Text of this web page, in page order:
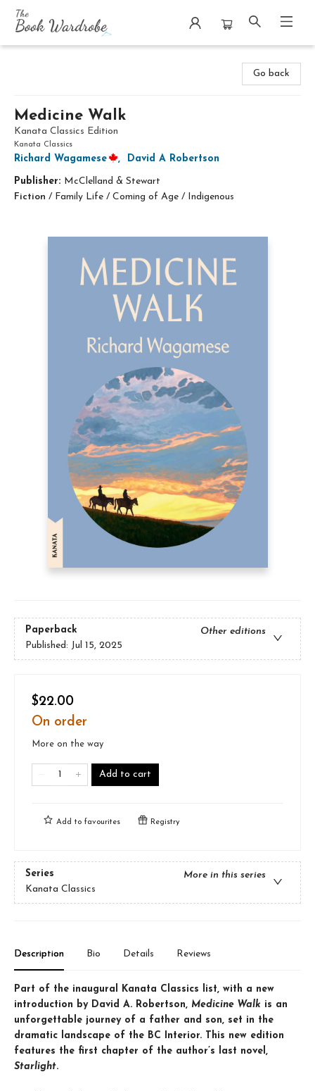
Go back
Medicine Walk
Kanata Classics Edition
Kanata Classics
Richard Wagamese , David A Robertson
Publisher: McClelland & Stewart
Fiction / Family Life / Coming of Age / Indigenous
Paperback
Other editions
Published: Jul 15, 2025
$22.00
On order
More on the way
Add to cart
Add to favourites Registry
Series
More in this series
Kanata Classics
Description Bio Details Reviews
Part of the inaugural Kanata Classics list, with a new
introduction by David A. Robertson, Medicine Walk is an
unforgettable journey of a father and son, set in the
dramatic landscape of the BC Interior. This new edition
features the first chapter of the author’s last novel,
Starlight.